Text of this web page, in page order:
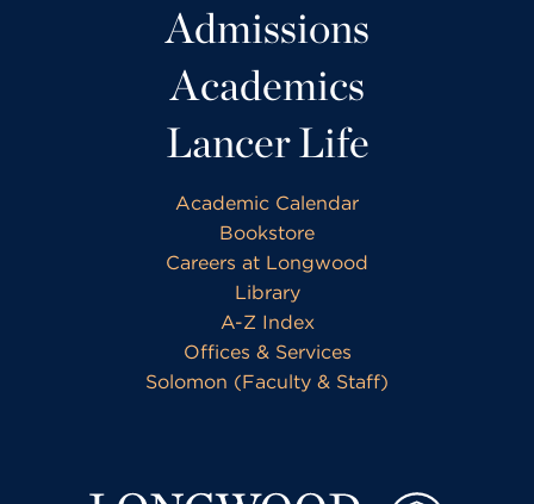
Admissions
Academics
Lancer Life
Academic Calendar
Bookstore
Careers at Longwood
Library
A-Z Index
Offices & Services
Solomon (Faculty & Staff)